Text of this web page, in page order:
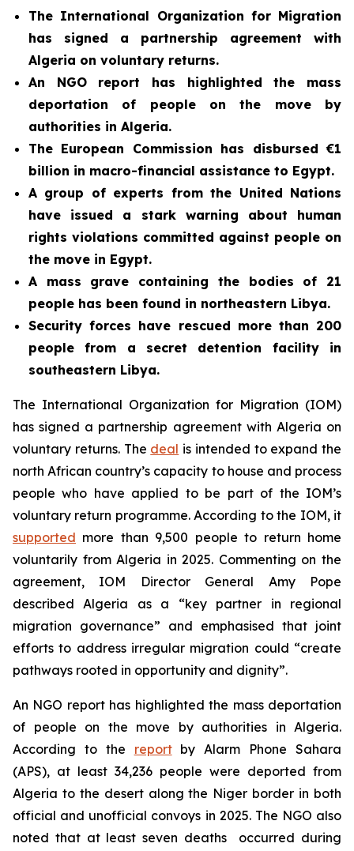
The International Organization for Migration
has signed a partnership agreement with
Algeria on voluntary returns.
An NGO report has highlighted the mass
deportation of people on the move by
authorities in Algeria.
The European Commission has disbursed €1
billion in macro-financial assistance to Egypt.
A group of experts from the United Nations
have issued a stark warning about human
rights violations committed against people on
the move in Egypt.
A mass grave containing the bodies of 21
people has been found in northeastern Libya.
Security forces have rescued more than 200
people from a secret detention facility in
southeastern Libya.
The International Organization for Migration (IOM)
has signed a partnership agreement with Algeria on
voluntary returns. The deal is intended to expand the
north African country’s capacity to house and process
people who have applied to be part of the IOM’s
voluntary return programme. According to the IOM, it
supported more than 9,500 people to return home
voluntarily from Algeria in 2025. Commenting on the
agreement, IOM Director General Amy Pope
described Algeria as a “key partner in regional
migration governance” and emphasised that joint
efforts to address irregular migration could “create
pathways rooted in opportunity and dignity”.
An NGO report has highlighted the mass deportation
of people on the move by authorities in Algeria.
According to the reportby Alarm Phone Sahara
(APS), at least 34,236 people were deported from
Algeria to the desert along the Niger border in both
official and unofficial convoys in 2025. The NGO also
noted that at least seven deaths occurred during